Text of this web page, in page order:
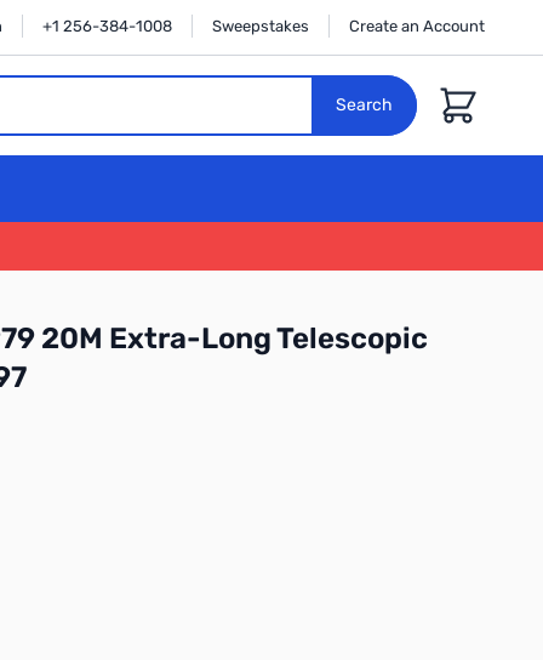
+1 256-384-1008 Sweepstakes Create an Account
Search Cart
20M Extra-Long Telescopic